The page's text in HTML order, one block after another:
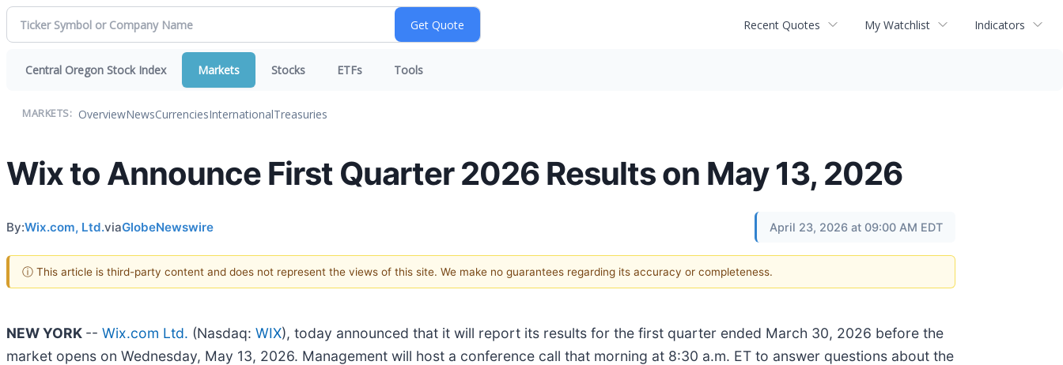
Recent Quotes My Watchlist Indicators
Central Oregon Stock Index Markets Stocks ETFs Tools
MARKETS: OverviewNewsCurrenciesInternationalTreasuries
Wix to Announce First Quarter 2026 Results on May 13, 2026
By:Wix.com, Ltd.viaGlobeNewswire April 23, 2026 at 09:00 AM EDT
ⓘ This article is third-party content and does not represent the views of this site. We make no guarantees regarding its accuracy or completeness.
NEW YORK -- Wix.com Ltd. (Nasdaq: WIX), today announced that it will report its results for the first quarter ended March 30, 2026 before the
market opens on Wednesday, May 13, 2026. Management will host a conference call that morning at 8:30 a.m. ET to answer questions about the